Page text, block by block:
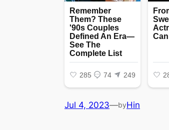
Jul 4, 2023—byHin